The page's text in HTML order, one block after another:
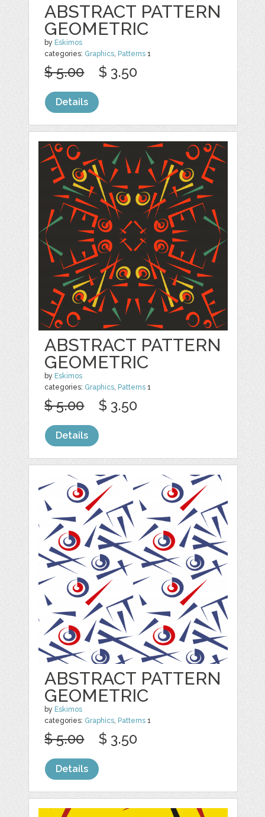
ABSTRACT PATTERN
GEOMETRIC
by Eskimos
categories: Graphics Patterns 1
$ 5.00 $ 3.50
Details
ABSTRACT PATTERN
GEOMETRIC
by Eskimos
categories: Graphics Patterns 1
$ 5.00 $ 3.50
Details
ABSTRACT PATTERN
GEOMETRIC
by Eskimos
categories: Graphics Patterns 1
$ 5.00 $ 3.50
Details